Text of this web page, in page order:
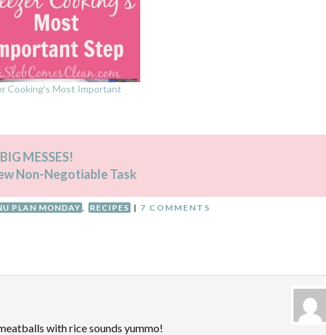
Cooking’s Most Important
MESSES!
Non-Negotiable Task
PLAN MONDAY RECIPES | 7 COMMENTS
with rice sounds yummo!